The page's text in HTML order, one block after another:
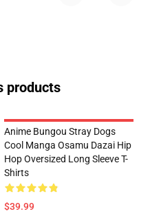
products
Anime Bungou Stray Dogs
Cool Manga Osamu Dazai Hip
Hop Oversized Long Sleeve T-
Shirts
$39.99